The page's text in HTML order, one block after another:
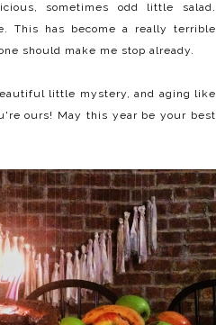
sometimes odd little salad.
This has become a really terrible
should make me stop already.
little mystery, and aging like
ours! May this year be your best